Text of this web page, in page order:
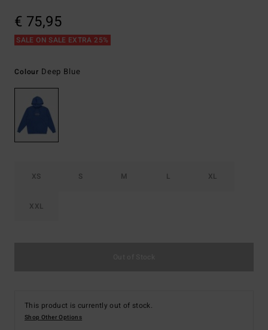
€ 75,95
SALE ON SALE EXTRA 25%
Colour Deep Blue
XS S M L XL
XXL
This product is currently out of stock.
Shop Other Options